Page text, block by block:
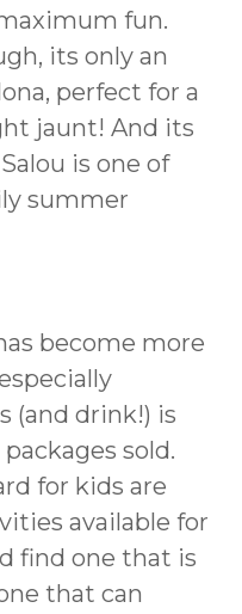
fun.
its only an
perfect for a
jaunt! And its
is one of
summer
become more
(and drink!) is
sold.
for kids are
available for
find one that is
that can